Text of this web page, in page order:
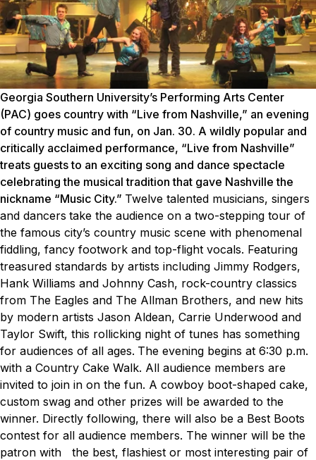
Georgia Southern University’s Performing Arts Center
(PAC) goes country with “Live from Nashville,” an evening
of country music and fun, on Jan. 30. A wildly popular and
critically acclaimed performance, “Live from Nashville”
treats guests to an exciting song and dance spectacle
celebrating the musical tradition that gave Nashville the
nickname “Music City.” Twelve talented musicians, singers
and dancers take the audience on a two-stepping tour of
the famous city’s country music scene with phenomenal
fiddling, fancy footwork and top-flight vocals. Featuring
treasured standards by artists including Jimmy Rodgers,
Hank Williams and Johnny Cash, rock-country classics
from The Eagles and The Allman Brothers, and new hits
by modern artists Jason Aldean, Carrie Underwood and
Taylor Swift, this rollicking night of tunes has something
for audiences of all ages. The evening begins at 6:30 p.m.
with a Country Cake Walk. All audience members are
invited to join in on the fun. A cowboy boot-shaped cake,
custom swag and other prizes will be awarded to the
winner. Directly following, there will also be a Best Boots
contest for all audience members. The winner will be the
patron with the best, flashiest or most interesting pair of